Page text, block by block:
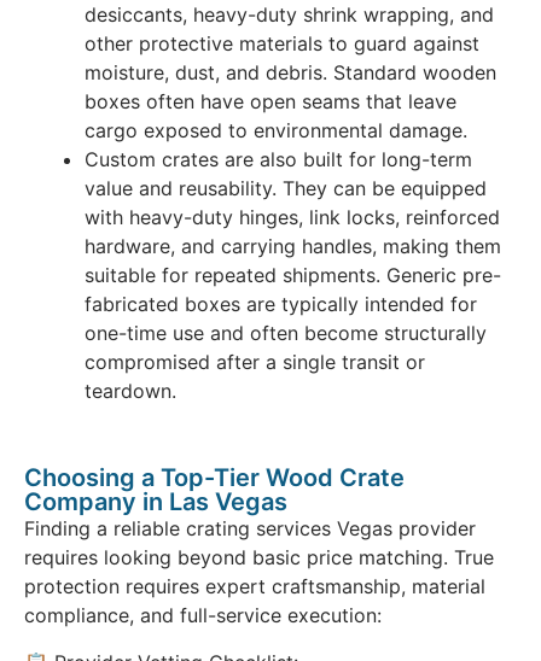
desiccants, heavy-duty shrink wrapping, and
other protective materials to guard against
moisture, dust, and debris. Standard wooden
boxes often have open seams that leave
cargo exposed to environmental damage.
Custom crates are also built for long-term
value and reusability. They can be equipped
with heavy-duty hinges, link locks, reinforced
hardware, and carrying handles, making them
suitable for repeated shipments. Generic pre-
fabricated boxes are typically intended for
one-time use and often become structurally
compromised after a single transit or
teardown.
Choosing a Top-Tier Wood Crate
Company in Las Vegas
Finding a reliable crating services Vegas provider
requires looking beyond basic price matching. True
protection requires expert craftsmanship, material
compliance, and full-service execution: